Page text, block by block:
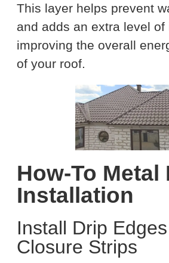
This layer helps prevent
and adds an extra level of
improving the overall
of your roof.
How-To Metal
Installation
Install Drip
Closure Strips